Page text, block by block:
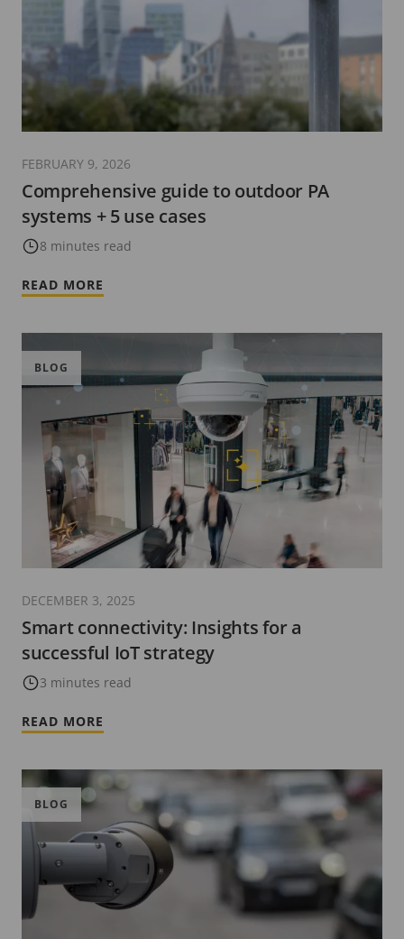
Comprehensive guide to outdoor PA
systems + 5 use cases
8 minutes read
FEBRUARY 9, 2026
READ MORE
Smart connectivity: Insights for a
successful IoT strategy
3 minutes read
BLOG
DECEMBER 3, 2025
READ MORE
BLOG